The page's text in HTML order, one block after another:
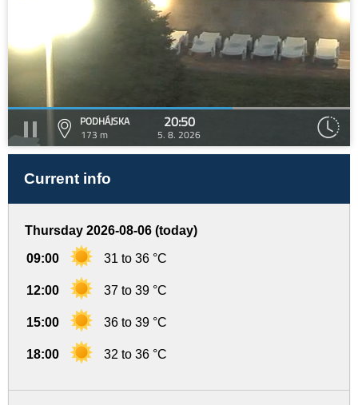
PODHÁJSKA
173 m
20:50
5. 8. 2026
Current info
Thursday 2026-08-06 (today)
09:00 31 to 36 °C
12:00 37 to 39 °C
15:00 36 to 39 °C
18:00 32 to 36 °C